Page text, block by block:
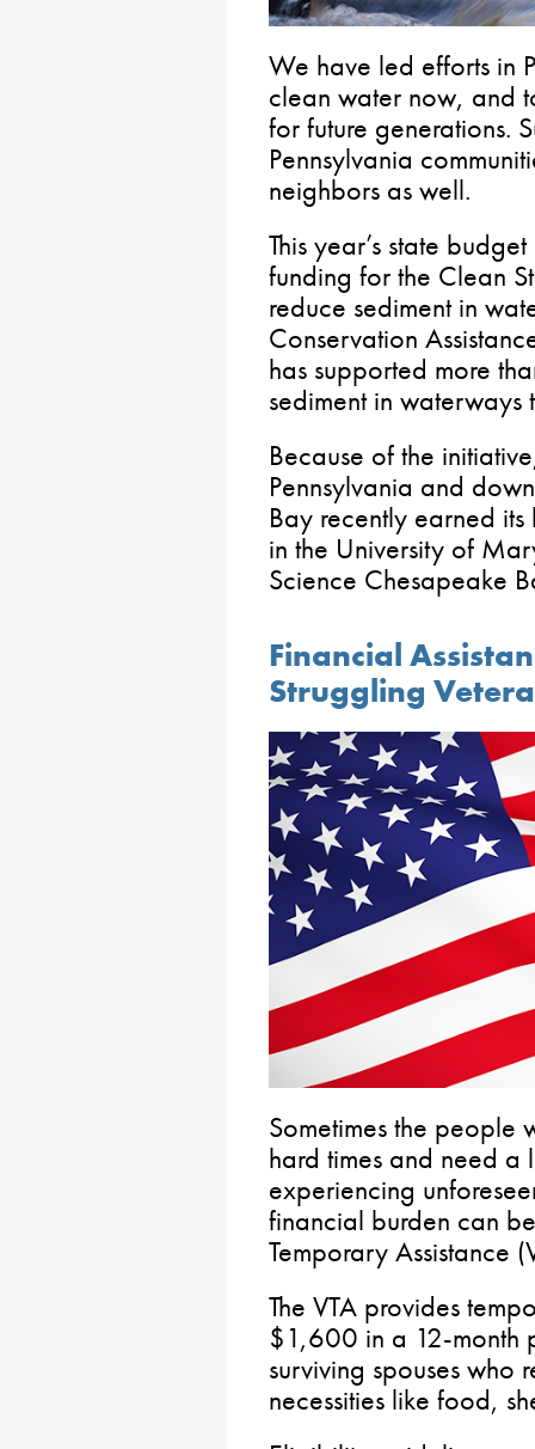
We have led efforts in
clean water now, and
for future generations.
Pennsylvania
neighbors as well.
This year’s state
funding for the Clean
reduce sediment in
Conservation
has supported more
sediment in waterways
Because of the
Pennsylvania and
Bay recently earned
in the University of
Science Chesapeake
Financial
Struggling
Sometimes the
hard times and need a
experiencing
financial burden can
Temporary Assistance
The VTA provides
$1,600 in a 12-month
surviving spouses who
necessities like food,